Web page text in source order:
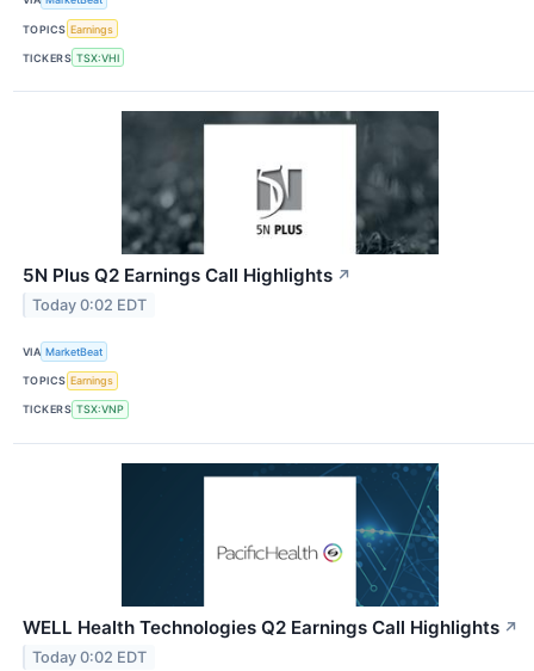
TOPICS Earnings
TICKERS TSX:VHI
5N Plus Q2 Earnings Call Highlights ↗
Today 0:02 EDT
VIA MarketBeat
TOPICS Earnings
TICKERS TSX:VNP
WELL Health Technologies Q2 Earnings Call Highlights ↗
Today 0:02 EDT